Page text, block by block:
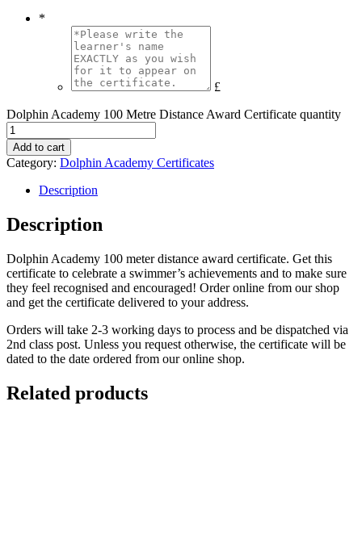
*
£
Dolphin Academy 100 Metre Distance Award Certificate quantity
Add to cart
Category: Dolphin Academy Certificates
Description
Description
Dolphin Academy 100 meter distance award certificate. Get this
certificate to celebrate a swimmer’s achievements and to make sure
they feel recognised and encouraged! Order online from our shop
and get the certificate delivered to your address.
Orders will take 2-3 working days to process and be dispatched via
2nd class post. Unless you request otherwise, the certificate will be
dated to the date ordered from our online shop.
Related products